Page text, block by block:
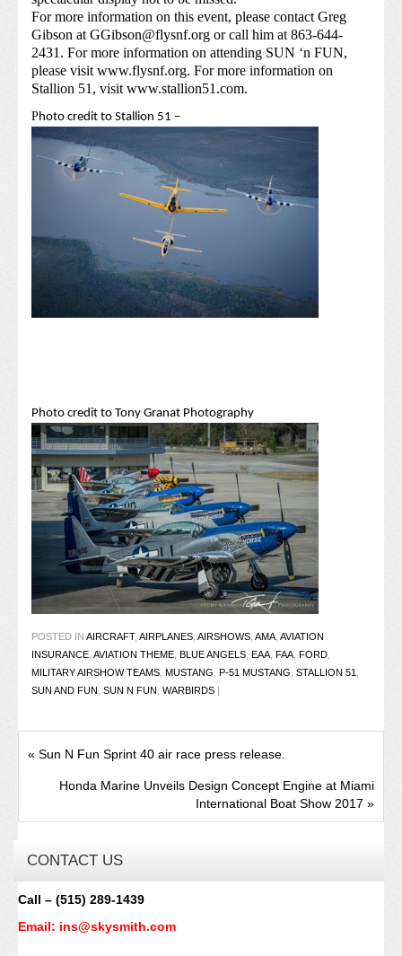
For more information on this event, please contact Greg
Gibson atGGibson@flysnf.org or call him at 863-644-
2431. For more information on attending SUN ‘n FUN,
please visitwww.flysnf.org. For more information on
Stallion 51, visitwww.stallion51.com.
Photo credit to Stallion 51 –
Photo credit to Tony Granat Photography
POSTED IN AIRCRAFT, AIRPLANES, AIRSHOWS, AMA, AVIATION
INSURANCE, AVIATION THEME, BLUE ANGELS, EAA, FAA, FORD,
MILITARY AIRSHOW TEAMS, MUSTANG, P-51 MUSTANG, STALLION 51,
SUN AND FUN, SUN N FUN, WARBIRDS
« Sun N Fun Sprint 40 air race press release.
Honda Marine Unveils Design Concept Engine at Miami
International Boat Show 2017 »
CONTACT US
Call – (515) 289-1439
Email: ins@skysmith.com